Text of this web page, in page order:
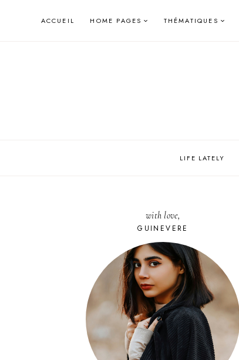
ACCUEIL HOME PAGES THÉMATIQUES
LIFE LATELY
with love,
GUINEVERE